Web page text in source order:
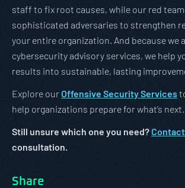
staff to fix root causes, while our red
sophisticated adversaries to strengthen
your entire organization. And because we
cybersecurity advisory services, we help
results into sustainable, lasting
Explore our Offensive Security Services
help organizations prepare for what’s next.
Still unsure which one you need?
consultation.
Share